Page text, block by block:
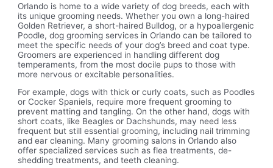
Orlando is home to a wide variety of dog breeds, each with
its unique grooming needs. Whether you own a long-haired
Golden Retriever, a short-haired Bulldog, or a hypoallergenic
Poodle, dog grooming services in Orlando can be tailored to
meet the specific needs of your dog’s breed and coat type.
Groomers are experienced in handling different dog
temperaments, from the most docile pups to those with
more nervous or excitable personalities.
For example, dogs with thick or curly coats, such as Poodles
or Cocker Spaniels, require more frequent grooming to
prevent matting and tangling. On the other hand, dogs with
short coats, like Beagles or Dachshunds, may need less
frequent but still essential grooming, including nail trimming
and ear cleaning. Many grooming salons in Orlando also
offer specialized services such as flea treatments, de-
shedding treatments, and teeth cleaning.